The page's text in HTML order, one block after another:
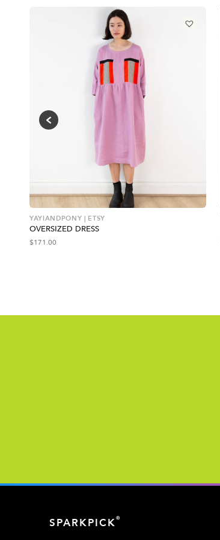
YAYIANDPONY | ETSY
OVERSIZED DRESS
$171.00
SPARKPICK®